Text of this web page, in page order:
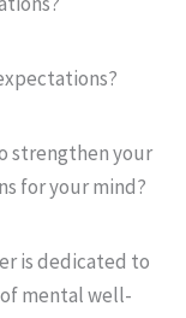
strengthen your
for your mind?
is dedicated to
mental well-